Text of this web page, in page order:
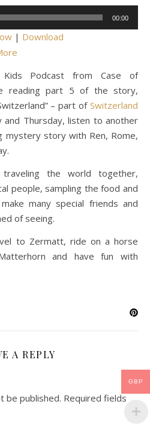
00:00
| Download
Podcast from Case of
reading part 5 of the story,
– part of Switzerland
and Thursday, listen to another
mystery story with Ren, Rome,
the world together,
people, sampling the food and
many special friends and
of seeing.
to Zermatt, ride on a horse
and have fun with
A REPLY
be published. Required fields
GBP